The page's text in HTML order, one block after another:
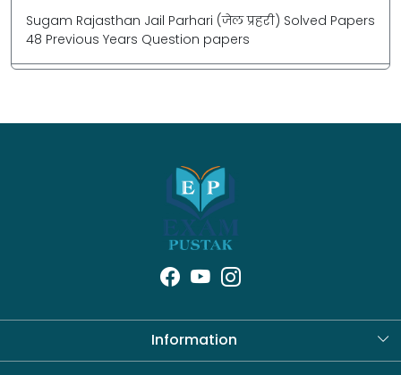
Sugam Rajasthan Jail Parhari (जेल प्रहरी) Solved Papers
48 Previous Years Question papers
Information